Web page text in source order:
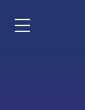
Menu Navigation